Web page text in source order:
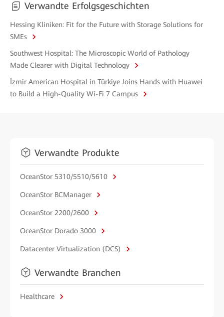
Verwandte Erfolgsgeschichten
Hessing Kliniken: Fit for the Future with Storage Solutions for
SMEs
Southwest Hospital: The Microscopic World of Pathology
Made Clearer with Digital Technology
İzmir American Hospital in Türkiye Joins Hands with Huawei
to Build a High-Quality Wi-Fi 7 Campus
Verwandte Produkte
OceanStor 5310/5510/5610
OceanStor BCManager
OceanStor 2200/2600
OceanStor Dorado 3000
Datacenter Virtualization (DCS)
Verwandte Branchen
Healthcare